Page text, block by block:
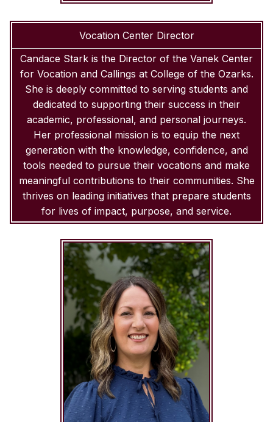
Vocation Center Director
Candace Stark is the Director of the Vanek Center
for Vocation and Callings at College of the Ozarks.
She is deeply committed to serving students and
dedicated to supporting their success in their
academic, professional, and personal journeys.
Her professional mission is to equip the next
generation with the knowledge, confidence, and
tools needed to pursue their vocations and make
meaningful contributions to their communities. She
thrives on leading initiatives that prepare students
for lives of impact, purpose, and service.